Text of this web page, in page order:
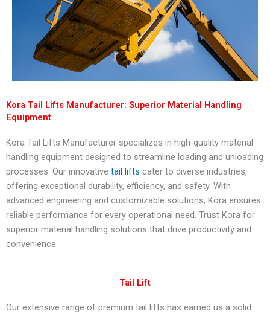
Kora Tail Lifts Manufacturer: Superior Material Handling
Equipment
Kora Tail Lifts Manufacturer specializes in high-quality material
handling equipment designed to streamline loading and unloading
processes. Our innovative tail lifts cater to diverse industries,
offering exceptional durability, efficiency, and safety. With
advanced engineering and customizable solutions, Kora ensures
reliable performance for every operational need. Trust Kora for
superior material handling solutions that drive productivity and
convenience.
Tail Lift​
Our extensive range of premium tail lifts has earned us a solid